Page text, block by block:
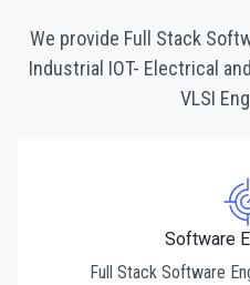
We provide Full Stack
Industrial IOT- Electrical
VLSI
Software
Full Stack Software